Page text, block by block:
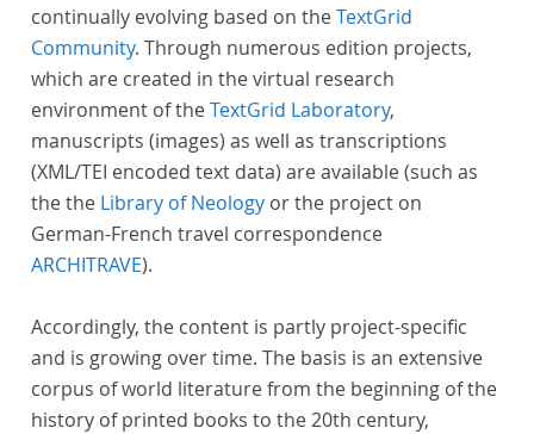
continually evolving based on theTextGrid
Community. Through numerous edition projects,
which are created in the virtual research
environment of theTextGrid Laboratory,
manuscripts (images) as well as transcriptions
(XML/TEI encoded text data) are available (such as
the the Library of Neology or the project on
German-French travel correspondence
ARCHITRAVE).
Accordingly, the content is partly project-specific
and is growing over time. The basis is an extensive
corpus of world literature from the beginning of the
history of printed books to the 20th century,